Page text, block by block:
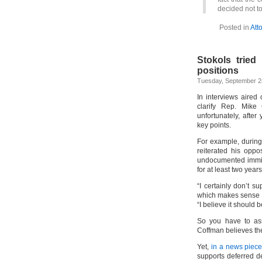
decided not
Posted in
Stokols tried
positions
Tuesday, September
In interviews aired
clarify Rep. Mike
unfortunately, after
key points.
For example,
reiterated his
undocumented
for at least two
“I certainly don’t
which makes sense
“I believe it should
So you have to
Coffman believes
Yet, in a news
supports deferred